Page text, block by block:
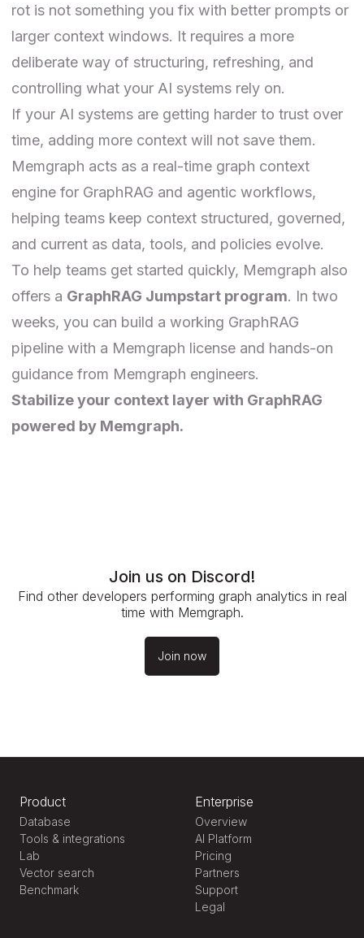
rot is not something you fix with better prompts or
larger context windows. It requires a more
deliberate way of structuring, refreshing, and
controlling what your AI systems rely on.
If your AI systems are getting harder to trust over
time, adding more context will not save them.
Memgraph acts as a real-time graph context
engine for GraphRAG and agentic workflows,
helping teams keep context structured, governed,
and current as data, tools, and policies evolve.
To help teams get started quickly, Memgraph also
offers a GraphRAG Jumpstart program. In two
weeks, you can build a working GraphRAG
pipeline with a Memgraph license and hands-on
guidance from Memgraph engineers.
Stabilize your context layer with GraphRAG
powered by Memgraph.
Join us on Discord!
Find other developers performing graph analytics in real
time with Memgraph.
Join now
Product
Database
Tools & integrations
Lab
Vector search
Benchmark
Enterprise
Overview
AI Platform
Pricing
Partners
Support
Legal